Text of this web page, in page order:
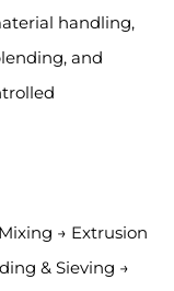
handling,
and
→ Extrusion
& Sieving →